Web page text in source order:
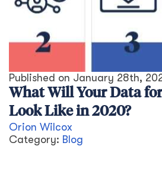
Published on January 28th,
What Will Your Data
Look Like in 2020?
Orion Wilcox
Category: Blog